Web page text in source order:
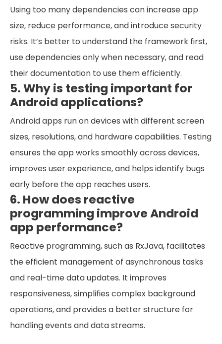
Using too many dependencies can increase app
size, reduce performance, and introduce security
risks. It’s better to understand the framework first,
use dependencies only when necessary, and read
their documentation to use them efficiently.
5. Why is testing important for
Android applications?
Android apps run on devices with different screen
sizes, resolutions, and hardware capabilities. Testing
ensures the app works smoothly across devices,
improves user experience, and helps identify bugs
early before the app reaches users.
6. How does reactive
programming improve Android
app performance?
Reactive programming, such as RxJava, facilitates
the efficient management of asynchronous tasks
and real-time data updates. It improves
responsiveness, simplifies complex background
operations, and provides a better structure for
handling events and data streams.